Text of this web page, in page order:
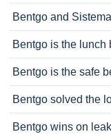
Bentgo and
Bentgo is the lunch
Bentgo is the safe
Bentgo solved the
Bentgo wins on